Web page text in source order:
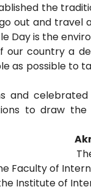
the
out and travel
Day is the
our country a
as possible to
and
to draw
Faculty of
Institute of